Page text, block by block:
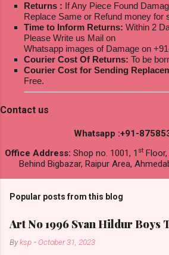
Returns : If Any Piece Found
Replace Same or Refund money for
Time to Inform Returns: Within 2
Please Write us Mail on
Whatsapp images of Damage on
Courier Cost Of Returns: To be
Courier Cost for Sending
Free.
Contact us
Whatsapp :+91-
Office Address: Shop no. 1001, 1 st
Behind Bigbazar, Raipur Area,
Popular posts from this blog
Art No 1996 Svan Hildur Boys
Byksp - October 31, 2023